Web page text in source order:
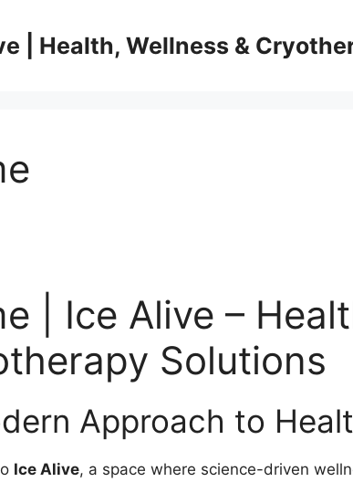
| Health, Wellness &
| Ice Alive –
Solutions
Approach to
Ice Alive, a space where science-driven